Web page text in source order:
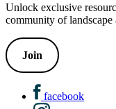
Unlock exclusive
community of landscape
Join
facebook